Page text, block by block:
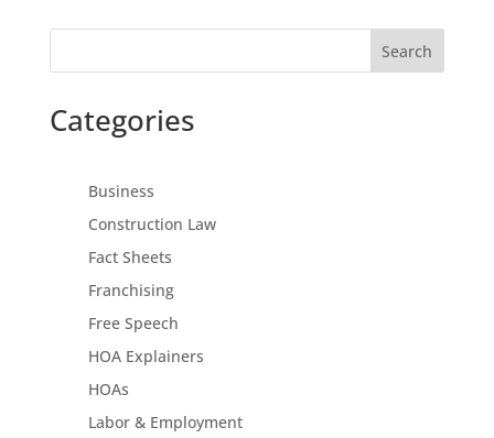
Search
Categories
Business
Construction Law
Fact Sheets
Franchising
Free Speech
HOA Explainers
HOAs
Labor & Employment